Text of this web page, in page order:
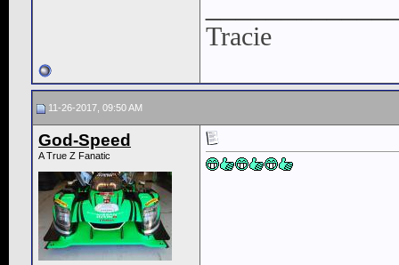
Tracie
11-26-2017, 09:50 AM
God-Speed
A True Z Fanatic